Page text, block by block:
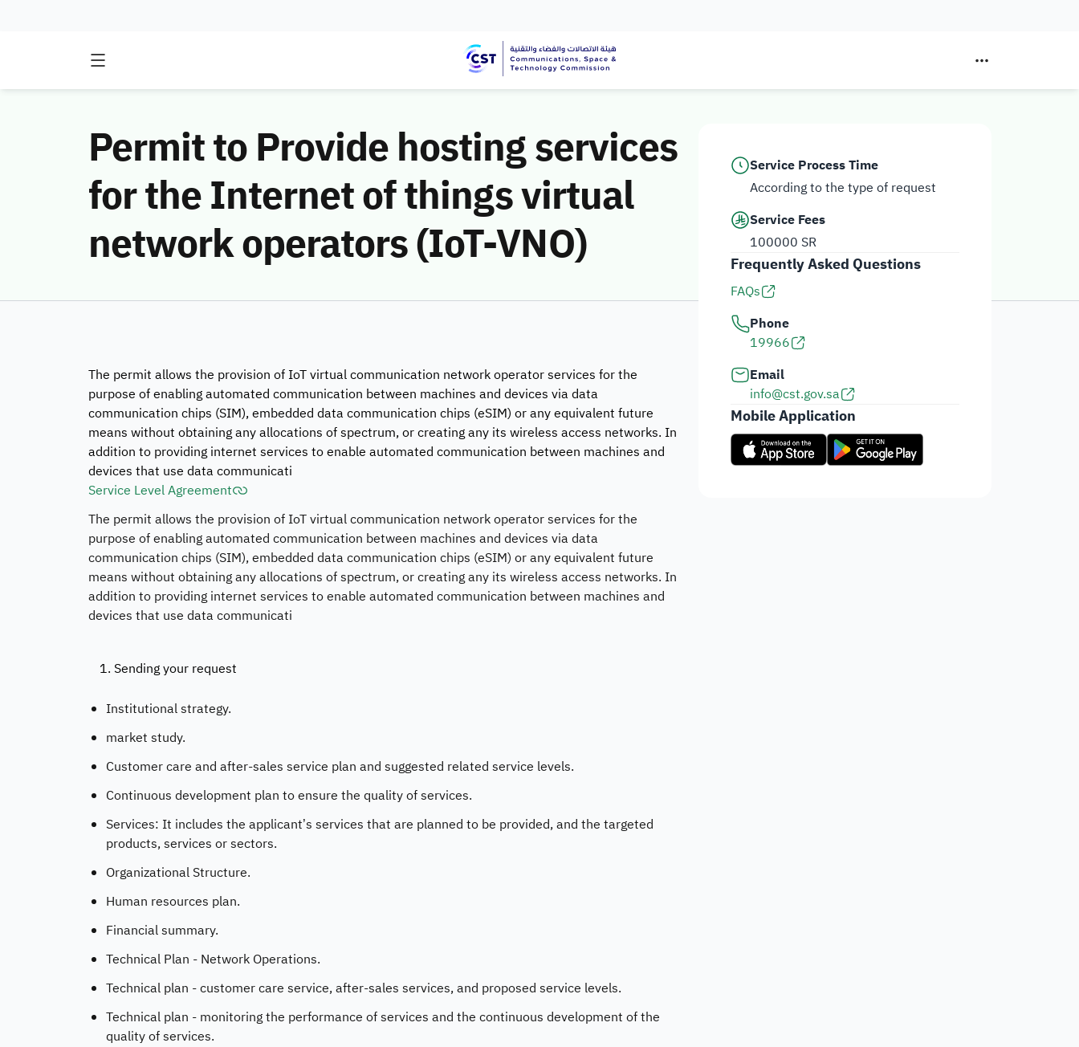
Service Process Time
According to the type of request
Service Fees
100000 SR
Frequently Asked Questions
FAQs
Phone
19966
Email
info@cst.gov.sa
Mobile Application
Permit to Provide hosting services
for the Internet of things virtual
network operators (IoT-VNO)
The permit allows the provision of IoT virtual communication network operator services for the
purpose of enabling automated communication between machines and devices via data
communication chips (SIM), embedded data communication chips (eSIM) or any equivalent future
means without obtaining any allocations of spectrum, or creating any its wireless access networks. In
addition to providing internet services to enable automated communication between machines and
devices that use data communicati
Service Level Agreement
The permit allows the provision of IoT virtual communication network operator services for the
purpose of enabling automated communication between machines and devices via data
communication chips (SIM), embedded data communication chips (eSIM) or any equivalent future
means without obtaining any allocations of spectrum, or creating any its wireless access networks. In
addition to providing internet services to enable automated communication between machines and
devices that use data communicati
1. Sending your request
Institutional strategy.
market study.
Customer care and after-sales service plan and suggested related service levels.
Continuous development plan to ensure the quality of services.
Services: It includes the applicant’s services that are planned to be provided, and the targeted
products, services or sectors.
Organizational Structure.
Human resources plan.
Financial summary.
Technical Plan - Network Operations.
Technical plan - customer care service, after-sales services, and proposed service levels.
Technical plan - monitoring the performance of services and the continuous development of the
quality of services.